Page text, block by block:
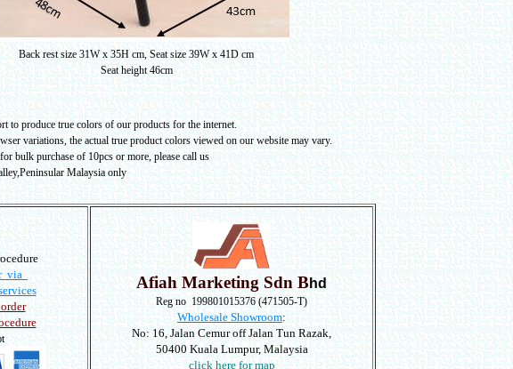
Back rest size 31W x 35H cm, Seat size 39W x 41D cm
Seat height 46cm
to produce true colors of our products for the internet.
variations, the actual true product colors viewed on our website may vary.
bulk purchase of 10pcs or more, please call us
Malaysia only
via
Afiah Marketing Sdn Bhd
Reg no 199801015376 (471505-T)
Wholesale Showroom:
No: 16, Jalan Cemur off Jalan Tun Razak,
50400 Kuala Lumpur, Malaysia
click here for map